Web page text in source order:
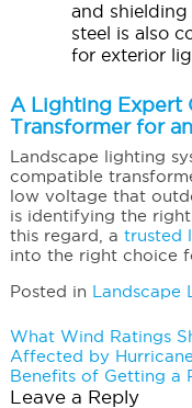
and shielding
steel is also
for exterior
A Lighting Expert
Transformer for
Landscape lighting
compatible
low voltage that
is identifying the
this regard, a trusted
into the right choice
Posted in Landscape
Post
navigation
What Wind Ratings
Affected by
Benefits of Getting a
Leave a Reply